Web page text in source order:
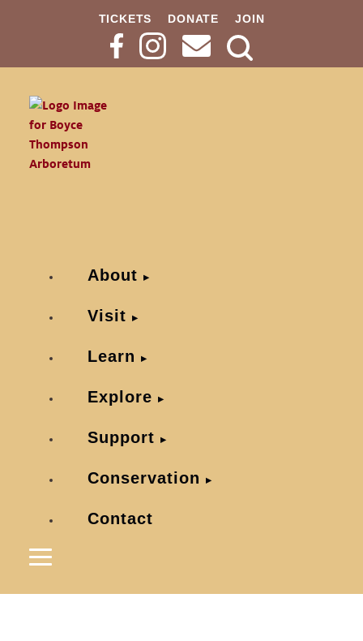
TICKETS DONATE JOIN
Search
About
Visit
Learn
Explore
Support
Conservation
Contact